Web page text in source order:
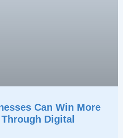
Can Win More
Digital